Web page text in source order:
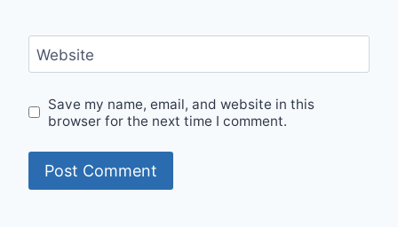
Website
Save my name, email, and website in this
browser for the next time I comment.